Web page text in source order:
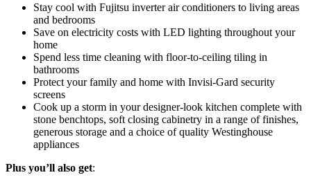
Stay cool with Fujitsu inverter air conditioners to living areas
and bedrooms
Save on electricity costs with LED lighting throughout your
home
Spend less time cleaning with floor-to-ceiling tiling in
bathrooms
Protect your family and home with Invisi-Gard security
screens
Cook up a storm in your designer-look kitchen complete with
stone benchtops, soft closing cabinetry in a range of finishes,
generous storage and a choice of quality Westinghouse
appliances
Plus you’ll also get: